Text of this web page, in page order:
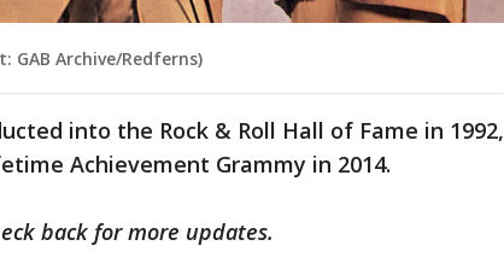
GAB Archive/Redferns)
into the Rock & Roll Hall of Fame in 1992,
Achievement Grammy in 2014.
back for more updates.